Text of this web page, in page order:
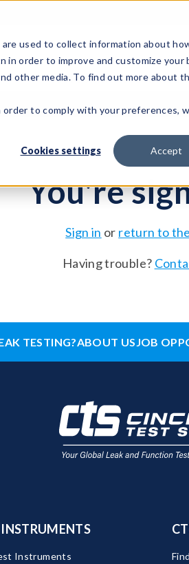
used to collect information about
order to improve and customize
other media. To find out more about
to comply with your preferences,
Cookies settings Accept
Test SolutionsTest
You're
Sign in or return to
Having trouble?
TESTING?ABOUT USJOB
Instruments